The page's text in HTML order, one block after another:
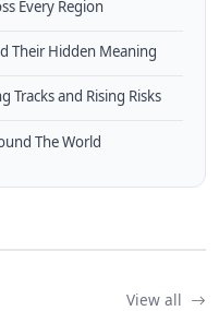
Every Region
Their Hidden Meaning
Tracks and Rising Risks
The World
View all